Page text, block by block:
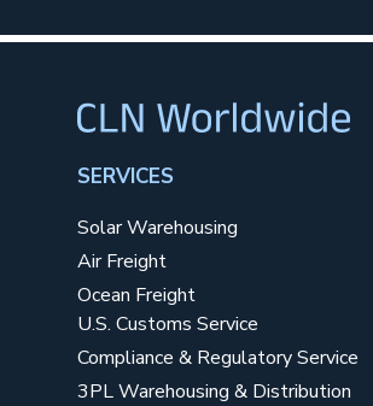
SERVICES
Solar Warehousing
Air Freight
Ocean Freight
U.S. Customs Service
Compliance & Regulatory Service
3PL Warehousing & Distribution